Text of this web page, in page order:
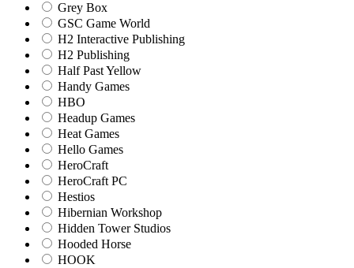
Grey Box
GSC Game World
H2 Interactive Publishing
H2 Publishing
Half Past Yellow
Handy Games
HBO
Headup Games
Heat Games
Hello Games
HeroCraft
HeroCraft PC
Hestios
Hibernian Workshop
Hidden Tower Studios
Hooded Horse
HOOK